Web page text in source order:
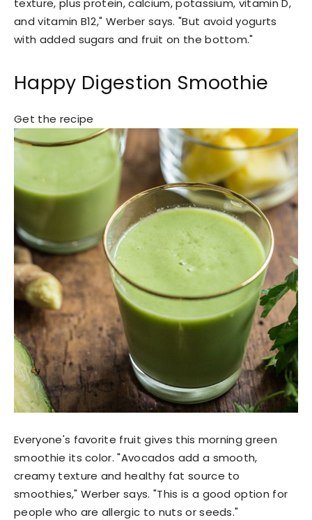
texture, plus protein, calcium, potassium, vitamin D,
and vitamin B12," Werber says. "But avoid yogurts
with added sugars and fruit on the bottom."
Happy Digestion Smoothie
Get the recipe
Everyone's favorite fruit gives this morning green
smoothie its color. "Avocados add a smooth,
creamy texture and healthy fat source to
smoothies," Werber says. "This is a good option for
people who are allergic to nuts or seeds."